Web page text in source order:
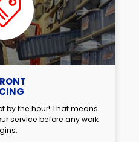
by the hour! That means
service before any work